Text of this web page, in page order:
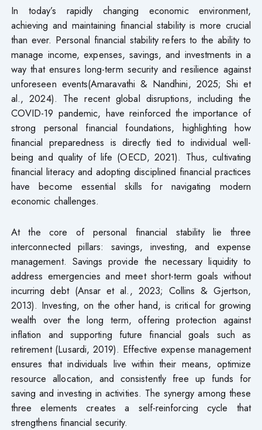
In today’s rapidly changing economic environment,
achieving and maintaining financial stability is more crucial
than ever. Personal financial stability refers to the ability to
manage income, expenses, savings, and investments in a
way that ensures long-term security and resilience against
unforeseen events(Amaravathi & Nandhini, 2025; Shi et
al., 2024). The recent global disruptions, including the
COVID-19 pandemic, have reinforced the importance of
strong personal financial foundations, highlighting how
financial preparedness is directly tied to individual well-
being and quality of life (OECD, 2021). Thus, cultivating
financial literacy and adopting disciplined financial practices
have become essential skills for navigating modern
economic challenges.
At the core of personal financial stability lie three
interconnected pillars: savings, investing, and expense
management. Savings provide the necessary liquidity to
address emergencies and meet short-term goals without
incurring debt (Ansar et al., 2023; Collins & Gjertson,
2013). Investing, on the other hand, is critical for growing
wealth over the long term, offering protection against
inflation and supporting future financial goals such as
retirement (Lusardi, 2019). Effective expense management
ensures that individuals live within their means, optimize
resource allocation, and consistently free up funds for
saving and investing in activities. The synergy among these
three elements creates a self-reinforcing cycle that
strengthens financial security.